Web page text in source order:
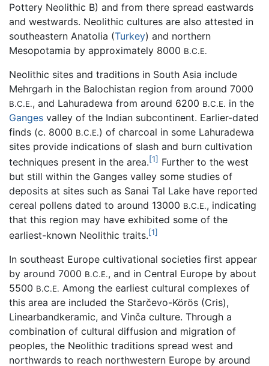
Pottery Neolithic B) and from there spread eastwards
and westwards. Neolithic cultures are also attested in
southeastern Anatolia (Turkey) and northern
Mesopotamia by approximately 8000 B.C.E.
Neolithic sites and traditions in South Asia include
Mehrgarh in the Balochistan region from around 7000
B.C.E., and Lahuradewa from around 6200 B.C.E. in the
Ganges valley of the Indian subcontinent. Earlier-dated
finds (c. 8000 B.C.E.) of charcoal in some Lahuradewa
sites provide indications of slash and burn cultivation
techniques present in the area.[1] Further to the west
but still within the Ganges valley some studies of
deposits at sites such as Sanai Tal Lake have reported
cereal pollens dated to around 13000 B.C.E., indicating
that this region may have exhibited some of the
earliest-known Neolithic traits.[1]
In southeast Europe cultivational societies first appear
by around 7000 B.C.E., and in Central Europe by about
5500 B.C.E. Among the earliest cultural complexes of
this area are included the Starčevo-Körös (Cris),
Linearbandkeramic, and Vinča culture. Through a
combination of cultural diffusion and migration of
peoples, the Neolithic traditions spread west and
northwards to reach northwestern Europe by around